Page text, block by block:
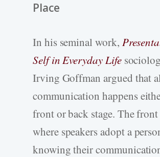
Place
In his seminal work,
Self in Everyday Life
Irving Goffman argued that
communication happens
front or back stage. The front
where speakers adopt a
knowing their